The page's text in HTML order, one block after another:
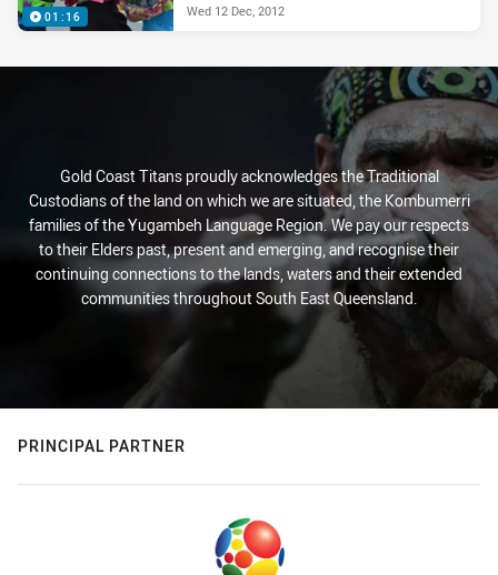
01:16 Wed 12 Dec, 2012
Gold Coast Titans proudly acknowledges the Traditional
Custodians of the land on which we are situated, the Kombumerri
families of the Yugambeh Language Region. We pay our respects
to their Elders past, present and emerging, and recognise their
continuing connections to the lands, waters and their extended
communities throughout South East Queensland.
PRINCIPAL PARTNER